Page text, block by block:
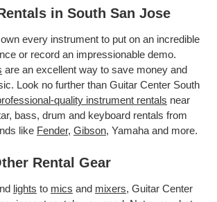
in South San Jose
every instrument to put on an incredible
or record an impressionable demo.
are an excellent way to save money and
Look no further than Guitar Center South
quality instrument rentals near
bass, drum and keyboard rentals from
like Fender, Gibson, Yamaha and more.
Rental Gear
lights to mics and mixers, Guitar Center